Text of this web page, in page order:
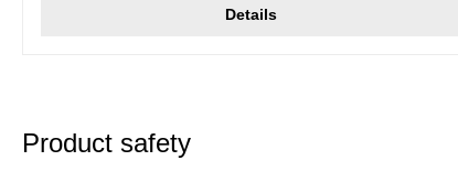
Details
Product safety